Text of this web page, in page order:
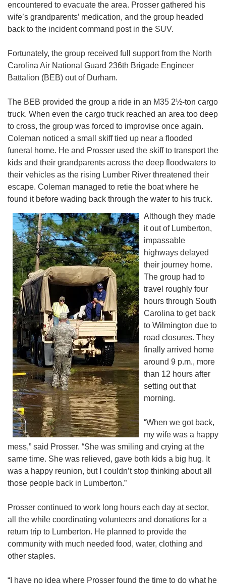
encountered to evacuate the area. Prosser gathered his
wife’s grandparents’ medication, and the group headed
back to the incident command post in the SUV.
Fortunately, the group received full support from the North
Carolina Air National Guard 236th Brigade Engineer
Battalion (BEB) out of Durham.
The BEB provided the group a ride in an M35 2½-ton cargo
truck. When even the cargo truck reached an area too deep
to cross, the group was forced to improvise once again.
Coleman noticed a small skiff tied up near a flooded
funeral home. He and Prosser used the skiff to transport the
kids and their grandparents across the deep floodwaters to
their vehicles as the rising Lumber River threatened their
escape. Coleman managed to retie the boat where he
found it before wading back through the water to his truck.
Although they made
it out of Lumberton,
impassable
highways delayed
their journey home.
The group had to
travel roughly four
hours through South
Carolina to get back
to Wilmington due to
road closures. They
finally arrived home
around 9 p.m., more
than 12 hours after
setting out that
morning.
“When we got back,
my wife was a happy
mess,” said Prosser. “She was smiling and crying at the
same time. She was relieved, gave both kids a big hug. It
was a happy reunion, but I couldn’t stop thinking about all
those people back in Lumberton.”
Prosser continued to work long hours each day at sector,
all the while coordinating volunteers and donations for a
return trip to Lumberton. He planned to provide the
community with much needed food, water, clothing and
other staples.
“I have no idea where Prosser found the time to do what he